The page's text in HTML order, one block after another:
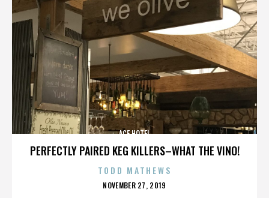
PERFECTLY PAIRED KEG KILLERS–WHAT THE VINO!
ACE HOTEL
TODD MATHEWS
POSTED
NOVEMBER 27, 2019